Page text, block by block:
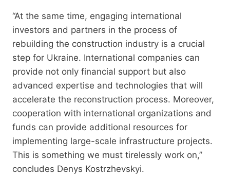
“At the same time, engaging international
investors and partners in the process of
rebuilding the construction industry is a crucial
step for Ukraine. International companies can
provide not only financial support but also
advanced expertise and technologies that will
accelerate the reconstruction process. Moreover,
cooperation with international organizations and
funds can provide additional resources for
implementing large-scale infrastructure projects.
This is something we must tirelessly work on,”
concludes Denys Kostrzhevskyi.